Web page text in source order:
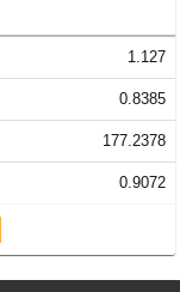
1.127
0.8385
177.2378
0.9072